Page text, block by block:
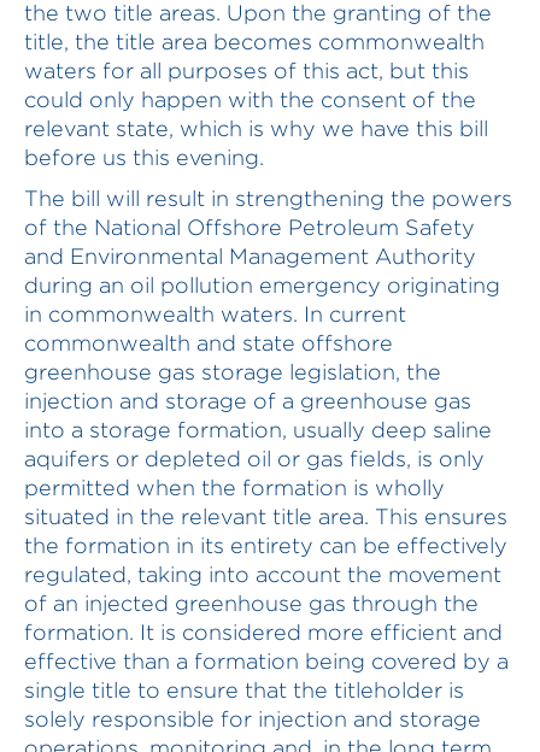
the two title areas. Upon the granting of the
title, the title area becomes commonwealth
waters for all purposes of this act, but this
could only happen with the consent of the
relevant state, which is why we have this bill
before us this evening.
The bill will result in strengthening the powers
of the National Offshore Petroleum Safety
and Environmental Management Authority
during an oil pollution emergency originating
in commonwealth waters. In current
commonwealth and state offshore
greenhouse gas storage legislation, the
injection and storage of a greenhouse gas
into a storage formation, usually deep saline
aquifers or depleted oil or gas fields, is only
permitted when the formation is wholly
situated in the relevant title area. This ensures
the formation in its entirety can be effectively
regulated, taking into account the movement
of an injected greenhouse gas through the
formation. It is considered more efficient and
effective than a formation being covered by a
single title to ensure that the titleholder is
solely responsible for injection and storage